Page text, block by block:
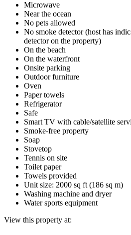
Microwave
Near the ocean
No pets allowed
No smoke detector (host has
detector on the property)
On the beach
On the waterfront
Onsite parking
Outdoor furniture
Oven
Paper towels
Refrigerator
Safe
Smart TV with cable/satellite
Smoke-free property
Soap
Stovetop
Tennis on site
Toilet paper
Towels provided
Unit size: 2000 sq ft (186 sq m)
Washing machine and dryer
Water sports equipment
View this property at: